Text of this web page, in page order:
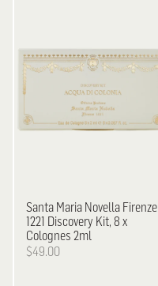
Santa Maria Novella Firenze
1221 Discovery Kit, 8 x
Colognes 2ml
$49.00